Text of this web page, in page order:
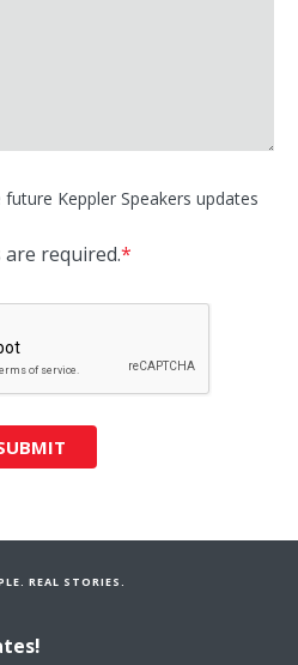
Keppler Speakers updates
are required.*
REAL STORIES.